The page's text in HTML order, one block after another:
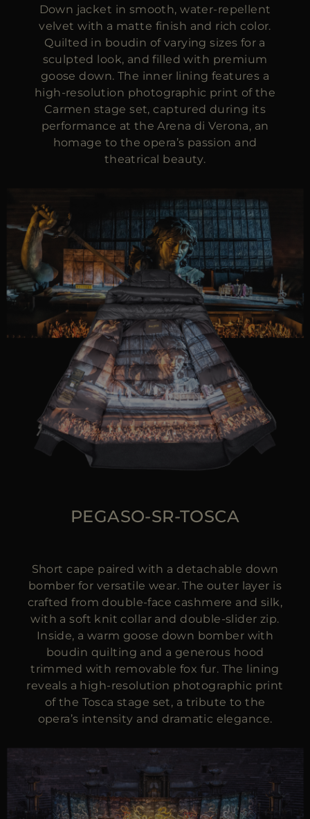
Down jacket in smooth, water-repellent
velvet with a matte finish and rich color.
Quilted in boudin of varying sizes for a
sculpted look, and filled with premium
goose down. The inner lining features a
high-resolution photographic print of the
Carmen stage set, captured during its
performance at the Arena di Verona, an
homage to the opera’s passion and
theatrical beauty.
PEGASO-SR-TOSCA
Short cape paired with a detachable down
bomber for versatile wear. The outer layer is
crafted from double-face cashmere and silk,
with a soft knit collar and double-slider zip.
Inside, a warm goose down bomber with
boudin quilting and a generous hood
trimmed with removable fox fur. The lining
reveals a high-resolution photographic print
of the Tosca stage set, a tribute to the
opera’s intensity and dramatic elegance.